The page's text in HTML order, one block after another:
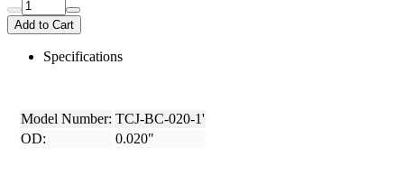
Add to Cart
Specifications
Model Number: TCJ-BC-020-1'
OD:
0.020"